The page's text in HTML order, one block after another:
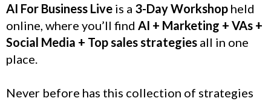
AI For Business Live is a 3-Day Workshop held
online, where you’ll find AI + Marketing + VAs +
Social Media + Top sales strategies all in one
place.
Never before has this collection of strategies